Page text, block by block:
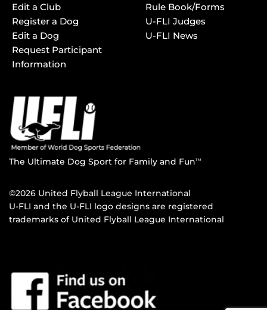
Edit a Club
Register a Dog
Edit a Dog
Request Participant
Information
Rule Book/Forms
U-FLI Judges
U-FLI News
The Ultimate Dog Sport for Family and FunTM
©2026 United Flyball League International
U-FLI and the U-FLI logo designs are registered
trademarks of United Flyball League International